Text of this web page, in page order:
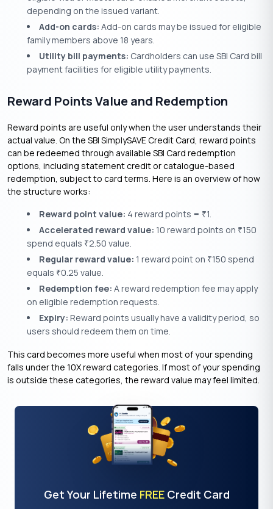
depending on the issued variant.
Add-on cards: Add-on cards may be issued for eligible
family members above 18 years.
Utility bill payments: Cardholders can use SBI Card bill
payment facilities for eligible utility payments.
Reward Points Value and Redemption
Reward points are useful only when the user understands their
actual value. On the SBI SimplySAVE Credit Card, reward points
can be redeemed through available SBI Card redemption
options, including statement credit or catalogue-based
redemption, subject to card terms. Here is an overview of how
the structure works:
Reward point value: 4 reward points = ₹1.
Accelerated reward value: 10 reward points on ₹150
spend equals ₹2.50 value.
Regular reward value: 1 reward point on ₹150 spend
equals ₹0.25 value.
Redemption fee: A reward redemption fee may apply
on eligible redemption requests.
Expiry: Reward points usually have a validity period, so
users should redeem them on time.
This card becomes more useful when most of your spending
falls under the 10X reward categories. If most of your spending
is outside these categories, the reward value may feel limited.
Get Your Lifetime FREE Credit Card